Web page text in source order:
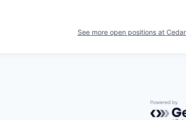
See more open positions at
Powered